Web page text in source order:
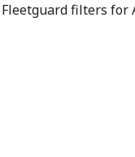
filters for